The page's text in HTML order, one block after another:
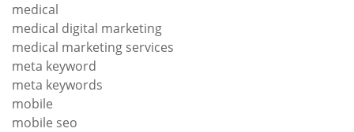
medical
medical digital marketing
medical marketing services
meta keyword
meta keywords
mobile
mobile seo